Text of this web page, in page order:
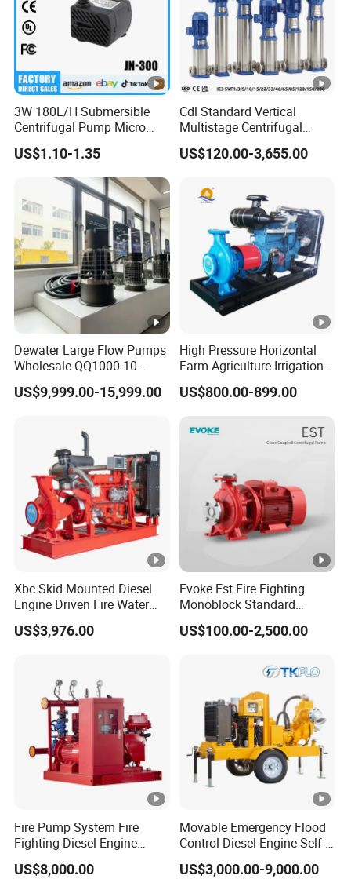
3W 180L/H Submersible
Centrifugal Pump Micro
Adjustable Flow Air
Conditioning Fan Air Cooler
Electric Aquarium
Submersible Water Pump
US$1.10-1.35
Cdl Standard Vertical
Multistage Centrifugal
Pump Equivalent to Lowara
Sv RO Austrial
US$120.00-3,655.00
Dewater Large Flow Pumps
Wholesale QQ1000-10
Motor Water Pump
US$9,999.00-15,999.00
High Pressure Horizontal
Farm Agriculture Irrigation
Centrifugal Diesel Water
Pump
US$800.00-899.00
Xbc Skid Mounted Diesel
Engine Driven Fire Water
Pump
US$3,976.00
Evoke Est Fire Fighting
Monoblock Standard
Horizontal Centrifugal
Pump
US$100.00-2,500.00
Fire Pump System Fire
Fighting Diesel Engine
Electric Water Pump
US$8,000.00
Movable Emergency Flood
Control Diesel Engine Self-
Priming Water Well Point
Dewatering Pump
US$3,000.00-9,000.00